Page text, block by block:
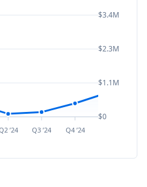
’24 Q3 ’24 Q4 ’24
$3.4M
$2.3M
$1.1M
$0